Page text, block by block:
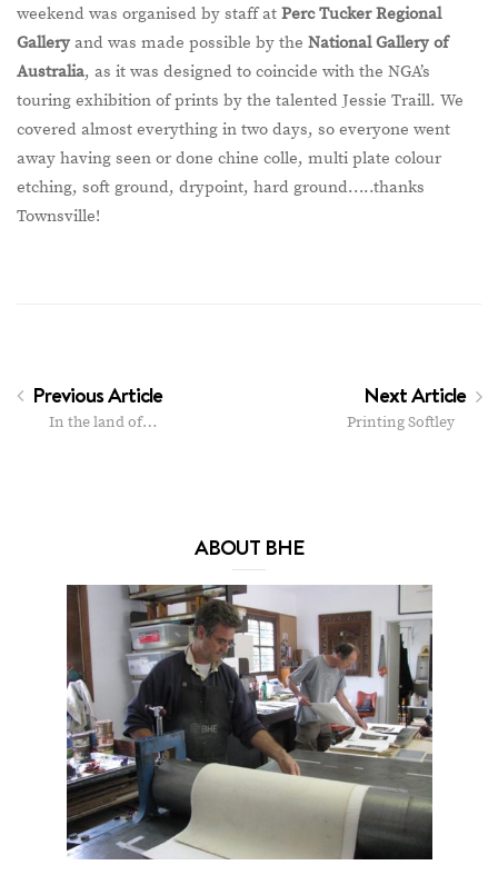
weekend was organised by staff at Perc Tucker Regional
Gallery and was made possible by the National Gallery of
Australia, as it was designed to coincide with the NGA’s
touring exhibition of prints by the talented Jessie Traill. We
covered almost everything in two days, so everyone went
away having seen or done chine colle, multi plate colour
etching, soft ground, drypoint, hard ground…..thanks
Townsville!
Previous Article
In the land of…
Next Article
Printing Softley
ABOUT BHE